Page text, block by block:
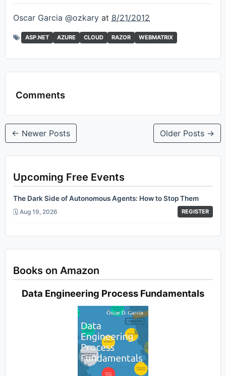
Oscar Garcia @ozkary at 8/21/2012
ASP.NET AZURE CLOUD RAZOR WEBMATRIX
Comments
← Newer Posts Older Posts →
Upcoming Free Events
The Dark Side of Autonomous Agents: How to Stop Them
🗓️ Aug 19, 2026 REGISTER
Books on Amazon
Data Engineering Process Fundamentals